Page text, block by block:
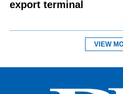
export terminal
VIEW